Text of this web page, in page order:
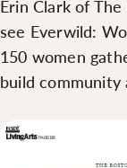
Erin Clark of
see Everwild:
150 women
build community